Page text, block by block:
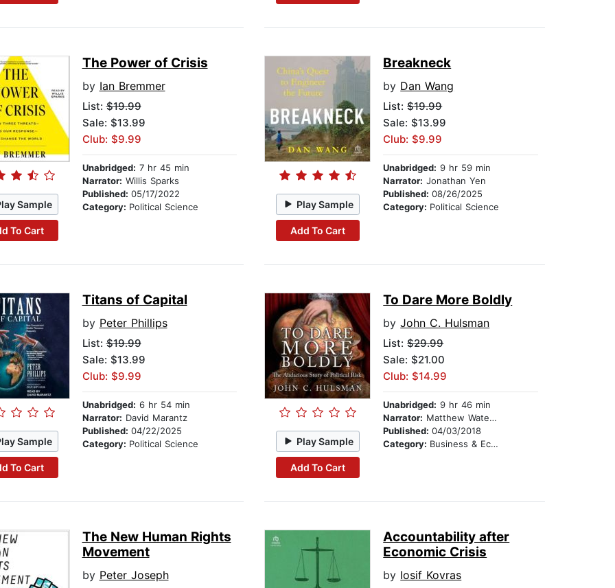
Sample
To Cart
The Power of Crisis
by Ian Bremmer
List:$19.99
Sale: $13.99
Club: $9.99
Unabridged: 7 hr 45 min
Narrator: Willis Sparks
Published: 05/17/2022
Category: Political Science Play Sample
Add To Cart
Breakneck
by Dan Wang
List:$19.99
Sale: $13.99
Club: $9.99
Unabridged: 9 hr 59 min
Narrator: Jonathan Yen
Published:08/26/2025
Category: Political Science
Sample
To Cart
Titans of Capital
by Peter Phillips
List:$19.99
Sale: $13.99
Club: $9.99
Unabridged: 6 hr 54 min
Narrator: David Marantz
Published: 04/22/2025
Category: Political Science Play Sample
Add To Cart
To Dare More Boldly
byJohn C. Hulsman
List:$29.99
Sale: $21.00
Club: $14.99
Unabridged: 9 hr 46 min
Narrator: Matthew Waterson
Published:04/03/2018
Category: Business & Economics
The New Human Rights
Movement
by Peter Joseph
Accountability after
Economic Crisis
by Iosif Kovras